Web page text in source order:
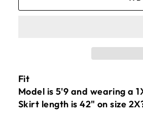
Fit
Model is 5'9 and wearing a
Skirt length is 42" on size